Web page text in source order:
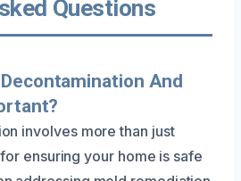
Questions
And
involves more than just
ensuring your home is safe